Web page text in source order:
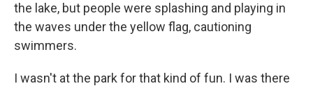
the lake, but people were splashing and playing in
the waves under the yellow flag, cautioning
swimmers.
I wasn't at the park for that kind of fun. I was there